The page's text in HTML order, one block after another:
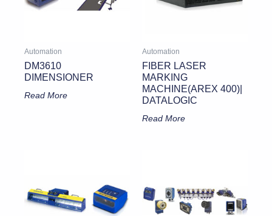
Automation
DM3610
DIMENSIONER
Read More
Automation
FIBER LASER
MARKING
MACHINE(AREX 400)|
DATALOGIC
Read More